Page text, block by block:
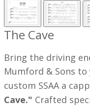
The Cave
Bring the driving
Mumford & Sons
custom SSAA a
Cave." Crafted